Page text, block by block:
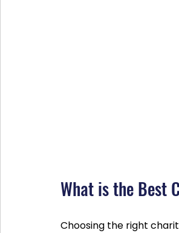
What is the Best
Choosing the right